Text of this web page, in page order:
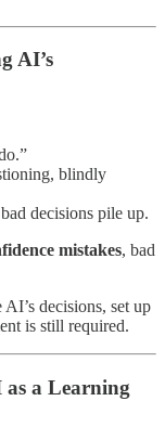
AI’s
blindly
decisions pile up.
mistakes, bad
decisions, set up
is still required.
a Learning